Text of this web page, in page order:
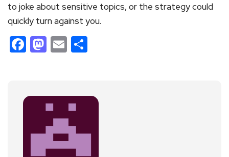
to joke about sensitive topics, or the strategy could
quickly turn against you.
Facebook
Mastodon
Email